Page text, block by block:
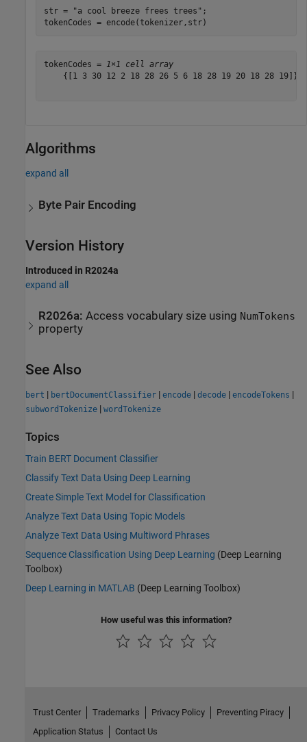
str = "a cool breeze frees trees" ;
tokenCodes = encode(tokenizer,str)
tokenCodes =
1×1 cell array
    {[1 3 30 12 2 18 28 26 5 6 18 28 19 20 18 28 19]}
Algorithms
expand all
Byte Pair Encoding
Version History
Introduced in R2024a
expand all
R2026a:Access vocabulary size using NumTokens
property
See Also
bert | bertDocumentClassifier | encode | decode | encodeTokens |
subwordTokenize | wordTokenize
Topics
Train BERT Document Classifier
Classify Text Data Using Deep Learning
Create Simple Text Model for Classification
Analyze Text Data Using Topic Models
Analyze Text Data Using Multiword Phrases
Sequence Classification Using Deep Learning (Deep Learning
Toolbox)
Deep Learning in MATLAB (Deep Learning Toolbox)
How useful was this information?
Trust Center Trademarks Privacy Policy
Preventing Piracy
Application Status
Contact Us